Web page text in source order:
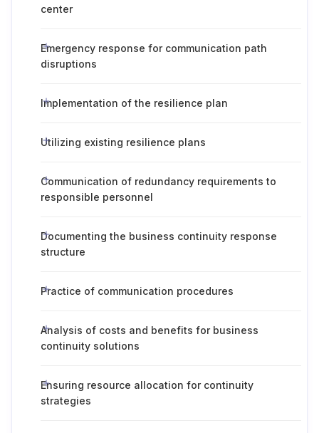
center
Emergency response for communication path
disruptions
Implementation of the resilience plan
Utilizing existing resilience plans
Communication of redundancy requirements to
responsible personnel
Documenting the business continuity response
structure
Practice of communication procedures
Analysis of costs and benefits for business
continuity solutions
Ensuring resource allocation for continuity
strategies